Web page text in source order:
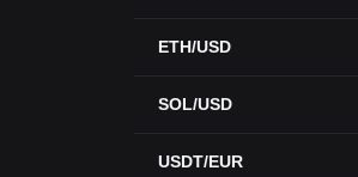
ETH/USD
SOL/USD
USDT/EUR